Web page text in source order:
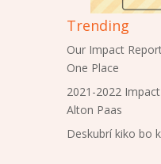
Trending
Our Impact
One Place
2021-2022
Alton Paas
Deskubrí kiko bo